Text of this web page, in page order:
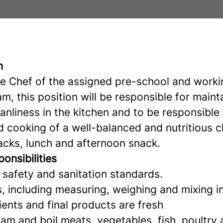
Chef of the assigned pre-school and
this position will be responsible for
in the kitchen and to be
cooking of a well-balanced and nutritious
lunch and afternoon snack.
safety and sanitation standards.
including measuring, weighing and mixing
and final products are fresh
and boil meats, vegetables, fish, poultry